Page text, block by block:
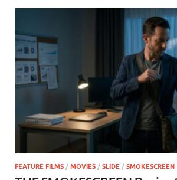
FEATURE FILMS / MOVIES / SLIDE / SMOKESCREEN